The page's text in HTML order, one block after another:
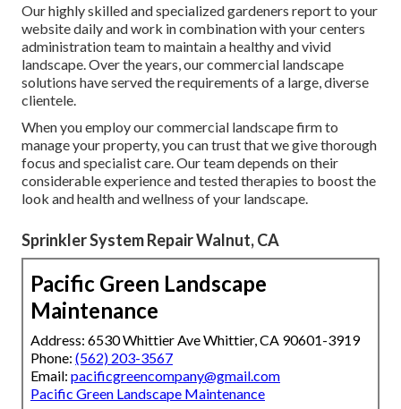
Our highly skilled and specialized gardeners report to your
website daily and work in combination with your centers
administration team to maintain a healthy and vivid
landscape. Over the years, our commercial landscape
solutions have served the requirements of a large, diverse
clientele.
When you employ our commercial landscape firm to
manage your property, you can trust that we give thorough
focus and specialist care. Our team depends on their
considerable experience and tested therapies to boost the
look and health and wellness of your landscape.
Sprinkler System Repair Walnut, CA
Pacific Green Landscape
Maintenance
Address: 6530 Whittier Ave Whittier, CA 90601-3919
Phone: (562) 203-3567
Email: pacificgreencompany@gmail.com
Pacific Green Landscape Maintenance